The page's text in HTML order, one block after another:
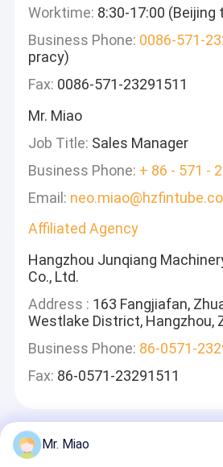
Worktime: 8:30-17:00 (Beijing
Business Phone: 0086-571-
pracy)
Fax: 0086-571-23291511
Mr. Miao
Job Title: Sales Manager
Business Phone: + 86 - 571 -
Email:
Affiliated Agency
Hangzhou Junqiang
Co., Ltd.
Address : 163 Fangjiafan,
Westlake District, Hangzhou,
Business Phone: 86-0571-
Fax: 86-0571-23291511
Mr. Miao